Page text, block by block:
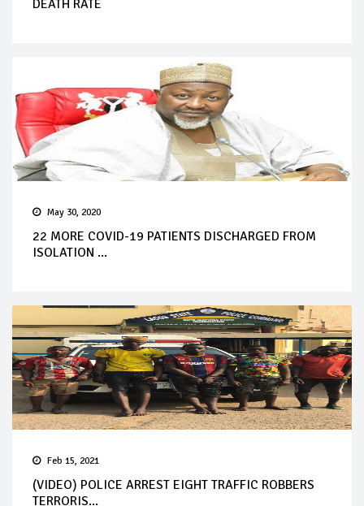
DEATH RATE
May 30, 2020
22 MORE COVID-19 PATIENTS DISCHARGED FROM
ISOLATION ...
Feb 15, 2021
(VIDEO) POLICE ARREST EIGHT TRAFFIC ROBBERS
TERRORIS...